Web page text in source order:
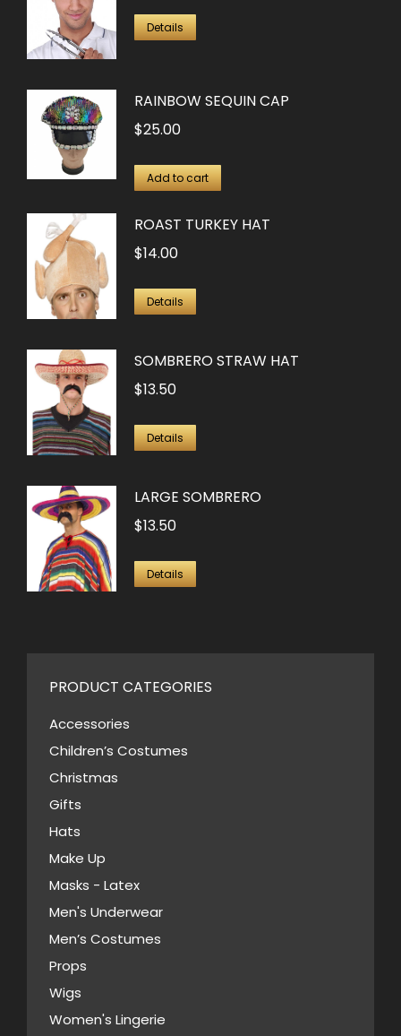
Details
RAINBOW SEQUIN CAP
$25.00
Add to cart
ROAST TURKEY HAT
$14.00
Details
SOMBRERO STRAW HAT
$13.50
Details
LARGE SOMBRERO
$13.50
Details
PRODUCT CATEGORIES
Accessories
Children’s Costumes
Christmas
Gifts
Hats
Make Up
Masks - Latex
Men's Underwear
Men’s Costumes
Props
Wigs
Women's Lingerie